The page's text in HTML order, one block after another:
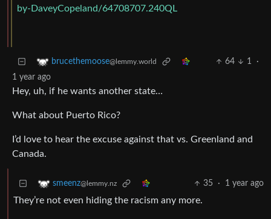
by-DaveyCopeland/64708707.240QL
brucethemoose@lemmy.world 64 1
·
1 year ago
Hey, uh, if he wants another state…
What about Puerto Rico?
I’d love to hear the excuse against that vs. Greenland and
Canada.
smeenz@lemmy.nz 35 · 1 year ago
They’re not even hiding the racism any more.